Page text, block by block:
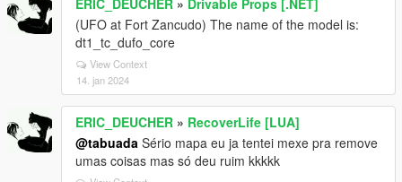
ERIC_DEUCHER » Drivable Props [.NET]
(UFO at Fort Zancudo) The name of the model is:
dt1_tc_dufo_core
View Context
14. jan 2024
ERIC_DEUCHER » RecoverLife [LUA]
@tabuada Sério mapa eu ja tentei mexe pra remove
umas coisas mas só deu ruim kkkkk